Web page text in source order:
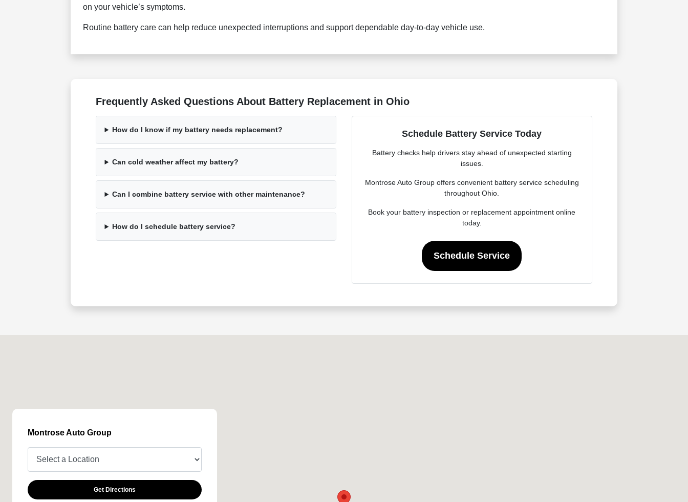
on your vehicle’s symptoms.
Routine battery care can help reduce unexpected interruptions and support dependable day-to-day vehicle use.
Frequently Asked Questions About Battery Replacement in Ohio
How do I know if my battery needs replacement?
Can cold weather affect my battery?
Can I combine battery service with other maintenance?
How do I schedule battery service?
Schedule Battery Service Today
Battery checks help drivers stay ahead of unexpected starting
issues.
Montrose Auto Group offers convenient battery service scheduling
throughout Ohio.
Book your battery inspection or replacement appointment online
today.
Schedule Service
Montrose Auto Group
Get Directions